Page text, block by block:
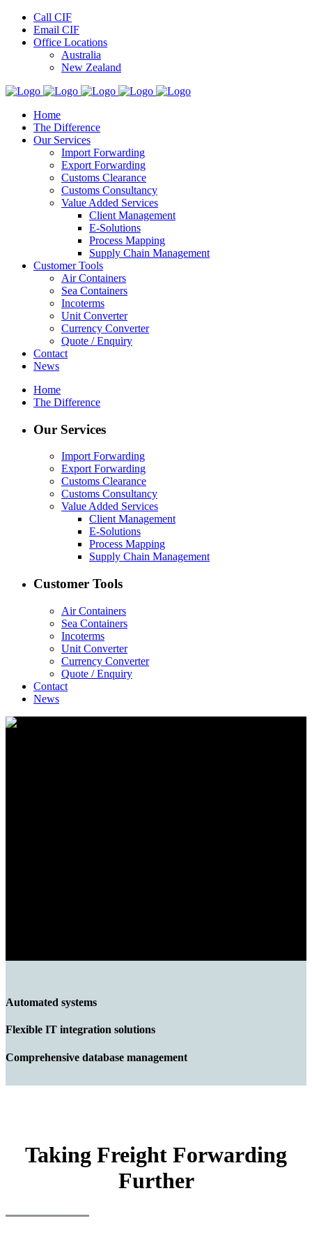
Call CIF
Email CIF
Office Locations
Australia
New Zealand
Home
The Difference
Our Services
Import Forwarding
Export Forwarding
Customs Clearance
Customs Consultancy
Value Added Services
Client Management
E-Solutions
Process Mapping
Supply Chain Management
Customer Tools
Air Containers
Sea Containers
Incoterms
Unit Converter
Currency Converter
Quote / Enquiry
Contact
News
Home
The Difference
Our Services
Import Forwarding
Export Forwarding
Customs Clearance
Customs Consultancy
Value Added Services
Client Management
E-Solutions
Process Mapping
Supply Chain Management
Customer Tools
Air Containers
Sea Containers
Incoterms
Unit Converter
Currency Converter
Quote / Enquiry
Contact
News
Automated systems
Flexible IT integration solutions
Comprehensive database management
Taking Freight Forwarding
Further